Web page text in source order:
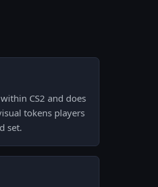
CS2 and does
tokens players
set.